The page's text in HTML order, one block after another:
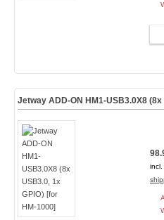
Jetway ADD-ON HM1-USB3.0X8
incl.